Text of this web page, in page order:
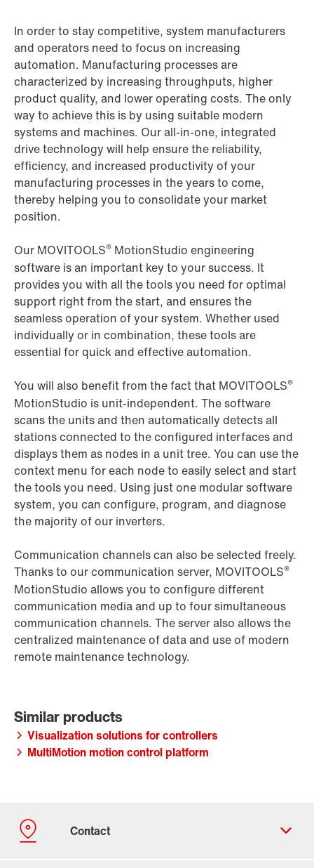
In order to stay competitive, system manufacturers
and operators need to focus on increasing
automation. Manufacturing processes are
characterized by increasing throughputs, higher
product quality, and lower operating costs. The only
way to achieve this is by using suitable modern
systems and machines. Our all-in-one, integrated
drive technology will help ensure the reliability,
efficiency, and increased productivity of your
manufacturing processes in the years to come,
thereby helping you to consolidate your market
position.
Our MOVITOOLS® MotionStudio engineering
software is an important key to your success. It
provides you with all the tools you need for optimal
support right from the start, and ensures the
seamless operation of your system. Whether used
individually or in combination, these tools are
essential for quick and effective automation.
You will also benefit from the fact that MOVITOOLS®
MotionStudio is unit-independent. The software
scans the units and then automatically detects all
stations connected to the configured interfaces and
displays them as nodes in a unit tree. You can use the
context menu for each node to easily select and start
the tools you need. Using just one modular software
system, you can configure, program, and diagnose
the majority of our inverters.
Communication channels can also be selected freely.
Thanks to our communication server, MOVITOOLS®
MotionStudio allows you to configure different
communication media and up to four simultaneous
communication channels. The server also allows the
centralized maintenance of data and use of modern
remote maintenance technology.
Visualization solutions for controllers
MultiMotion motion control platform